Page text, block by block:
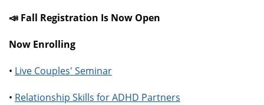
📣 Fall Registration Is Now Open
Now Enrolling
• Live Couples' Seminar
• Relationship Skills for ADHD Partners